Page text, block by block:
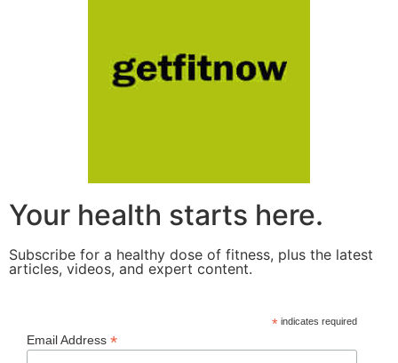
Your health starts here.
Subscribe for a healthy dose of fitness, plus the latest
articles, videos, and expert content.
* indicates required
Email Address *